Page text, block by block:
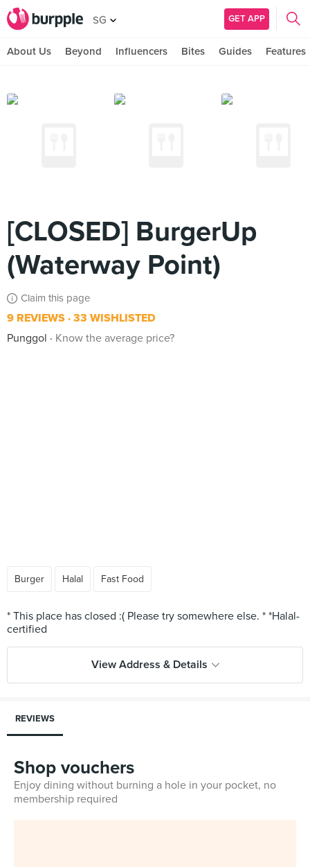
SG GET APP
About Us Beyond Influencers Bites Guides Features
[CLOSED] BurgerUp
(Waterway Point)
Claim this page
9 REVIEWS 33 WISHLISTED
Punggol
Know the average price?
Burger Halal Fast Food
* This place has closed :( Please try somewhere else. * *Halal-
View Address & Details
REVIEWS
Shop vouchers
Enjoy dining without burning a hole in your pocket, no
membership required